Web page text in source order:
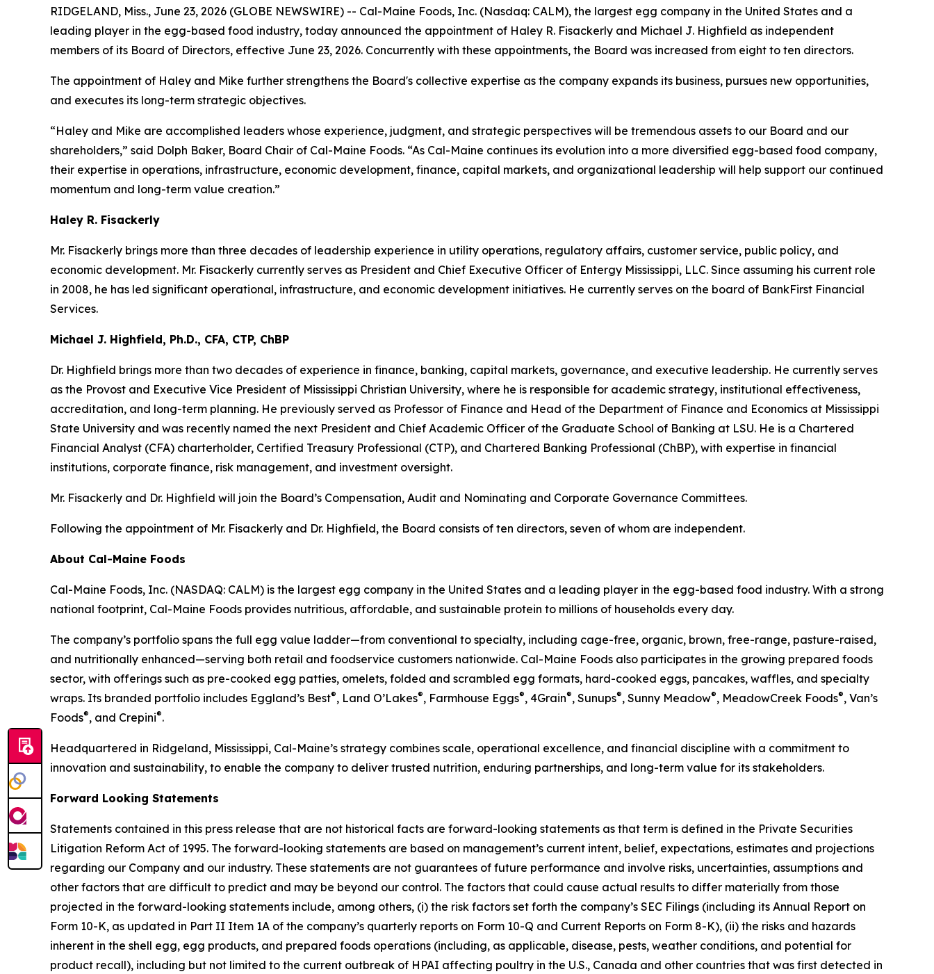
RIDGELAND, Miss., June 23, 2026 (GLOBE NEWSWIRE) -- Cal-Maine Foods, Inc. (Nasdaq: CALM), the largest egg company in the United States and a
leading player in the egg-based food industry, today announced the appointment of Haley R. Fisackerly and Michael J. Highfield as independent
members of its Board of Directors, effective June 23, 2026. Concurrently with these appointments, the Board was increased from eight to ten directors.
The appointment of Haley and Mike further strengthens the Board's collective expertise as the company expands its business, pursues new opportunities,
and executes its long-term strategic objectives.
“Haley and Mike are accomplished leaders whose experience, judgment, and strategic perspectives will be tremendous assets to our Board and our
shareholders,” said Dolph Baker, Board Chair of Cal-Maine Foods. “As Cal-Maine continues its evolution into a more diversified egg-based food company,
their expertise in operations, infrastructure, economic development, finance, capital markets, and organizational leadership will help support our continued
momentum and long-term value creation.”
Haley R. Fisackerly
Mr. Fisackerly brings more than three decades of leadership experience in utility operations, regulatory affairs, customer service, public policy, and
economic development. Mr. Fisackerly currently serves as President and Chief Executive Officer of Entergy Mississippi, LLC. Since assuming his current role
in 2008, he has led significant operational, infrastructure, and economic development initiatives. He currently serves on the board of BankFirst Financial
Services.
Michael J. Highfield, Ph.D., CFA, CTP, ChBP
Dr. Highfield brings more than two decades of experience in finance, banking, capital markets, governance, and executive leadership. He currently serves
as the Provost and Executive Vice President of Mississippi Christian University, where he is responsible for academic strategy, institutional effectiveness,
accreditation, and long-term planning. He previously served as Professor of Finance and Head of the Department of Finance and Economics at Mississippi
State University and was recently named the next President and Chief Academic Officer of the Graduate School of Banking at LSU. He is a Chartered
Financial Analyst (CFA) charterholder, Certified Treasury Professional (CTP), and Chartered Banking Professional (ChBP), with expertise in financial
institutions, corporate finance, risk management, and investment oversight.
Mr. Fisackerly and Dr. Highfield will join the Board’s Compensation, Audit and Nominating and Corporate Governance Committees.
Following the appointment of Mr. Fisackerly and Dr. Highfield, the Board consists of ten directors, seven of whom are independent.
About Cal-Maine Foods
Cal-Maine Foods, Inc. (NASDAQ: CALM) is the largest egg company in the United States and a leading player in the egg-based food industry. With a strong
national footprint, Cal-Maine Foods provides nutritious, affordable, and sustainable protein to millions of households every day.
The company’s portfolio spans the full egg value ladder—from conventional to specialty, including cage-free, organic, brown, free-range, pasture-raised,
and nutritionally enhanced—serving both retail and foodservice customers nationwide. Cal-Maine Foods also participates in the growing prepared foods
sector, with offerings such as pre-cooked egg patties, omelets, folded and scrambled egg formats, hard-cooked eggs, pancakes, waffles, and specialty
wraps. Its branded portfolio includes Eggland’s Best®, Land O’Lakes®, Farmhouse Eggs®, 4Grain®, Sunups®, Sunny Meadow®, MeadowCreek Foods®, Van’s
Foods®, and Crepini®.
Headquartered in Ridgeland, Mississippi, Cal-Maine’s strategy combines scale, operational excellence, and financial discipline with a commitment to
innovation and sustainability, to enable the company to deliver trusted nutrition, enduring partnerships, and long-term value for its stakeholders.
Forward Looking Statements
Statements contained in this press release that are not historical facts are forward-looking statements as that term is defined in the Private Securities
Litigation Reform Act of 1995. The forward-looking statements are based on management’s current intent, belief, expectations, estimates and projections
regarding our Company and our industry. These statements are not guarantees of future performance and involve risks, uncertainties, assumptions and
other factors that are difficult to predict and may be beyond our control. The factors that could cause actual results to differ materially from those
projected in the forward-looking statements include, among others, (i) the risk factors set forth the company’s SEC Filings (including its Annual Report on
Form 10-K, as updated in Part II Item 1A of the company’s quarterly reports on Form 10-Q and Current Reports on Form 8-K), (ii) the risks and hazards
inherent in the shell egg, egg products, and prepared foods operations (including, as applicable, disease, pests, weather conditions, and potential for
product recall), including but not limited to the current outbreak of HPAI affecting poultry in the U.S., Canada and other countries that was first detected in